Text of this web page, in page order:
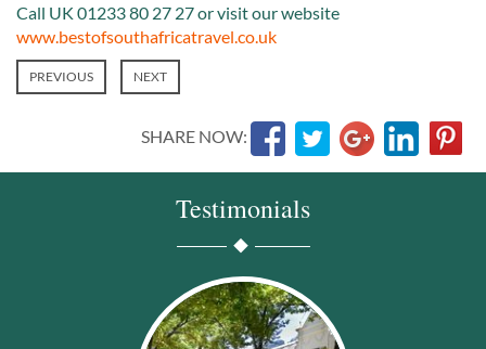
Call UK 01233 80 27 27 or visit our website
www.bestofsouthafricatravel.co.uk
PREVIOUS NEXT
SHARE NOW:
Testimonials